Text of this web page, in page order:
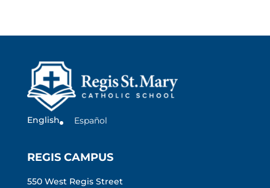
English Español
REGIS CAMPUS
550 West Regis Street